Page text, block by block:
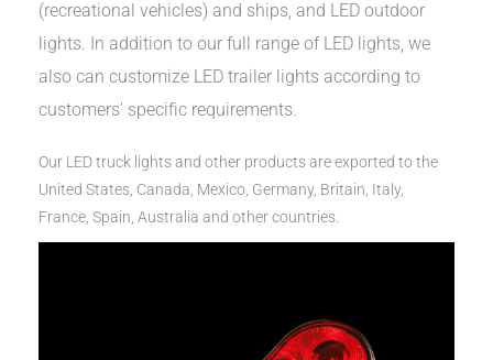
(recreational vehicles) and ships, and LED outdoor
lights. In addition to our full range of LED lights, we
also can customize LED trailer lights according to
customers' specific requirements.
Our LED truck lights and other products are exported to the
United States, Canada, Mexico, Germany, Britain, Italy,
France, Spain, Australia and other countries.